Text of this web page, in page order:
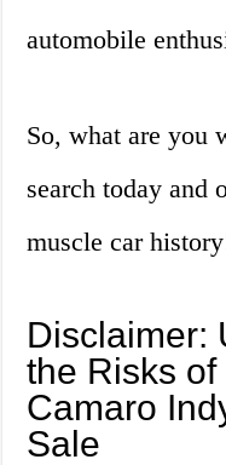
automobile
So, what are you
search today and
muscle car
Disclaimer:
the Risks
Camaro
Sale